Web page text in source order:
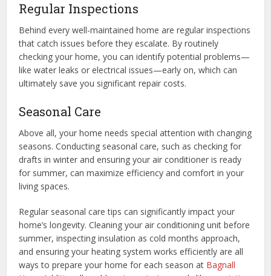
Regular Inspections
Behind every well-maintained home are regular inspections
that catch issues before they escalate. By routinely
checking your home, you can identify potential problems—
like water leaks or electrical issues—early on, which can
ultimately save you significant repair costs.
Seasonal Care
Above all, your home needs special attention with changing
seasons. Conducting seasonal care, such as checking for
drafts in winter and ensuring your air conditioner is ready
for summer, can maximize efficiency and comfort in your
living spaces.
Regular seasonal care tips can significantly impact your
home’s longevity. Cleaning your air conditioning unit before
summer, inspecting insulation as cold months approach,
and ensuring your heating system works efficiently are all
ways to prepare your home for each season at Bagnall